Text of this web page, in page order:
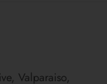
Valparaiso,